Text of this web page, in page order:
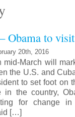
Obama to
20th, 2016
mid-March will
the U.S. and
to set foot on
in the country,
for change
[…]